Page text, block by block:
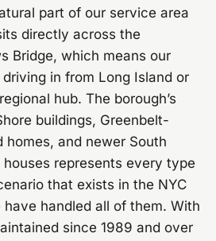
part of our service area
directly across the
Bridge, which means our
in from Long Island or
hub. The borough’s
buildings, Greenbelt-
and newer South
represents every type
that exists in the NYC
handled all of them. With
since 1989 and over